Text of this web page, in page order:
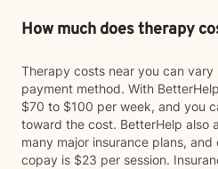
How much does therapy
Therapy costs near you can
payment method. With
$70 to $100 per week, and you
toward the cost. BetterHelp also
many major insurance plans,
copay is $23 per session.